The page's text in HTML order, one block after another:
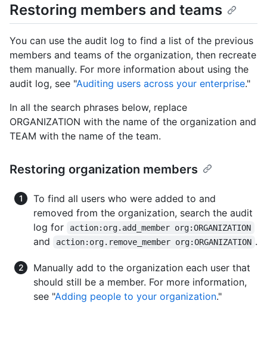
Restoring members and teams
You can use the audit log to find a list of the previous
members and teams of the organization, then recreate
them manually. For more information about using the
audit log, see "Auditing users across your enterprise."
In all the search phrases below, replace
ORGANIZATION with the name of the organization and
TEAM with the name of the team.
Restoring organization members
To find all users who were added to and
removed from the organization, search the audit
log for
action:org.add_member org:ORGANIZATION
and action:org.remove_member org:ORGANIZATION .
Manually add to the organization each user that
should still be a member. For more information,
see "Adding people to your organization."